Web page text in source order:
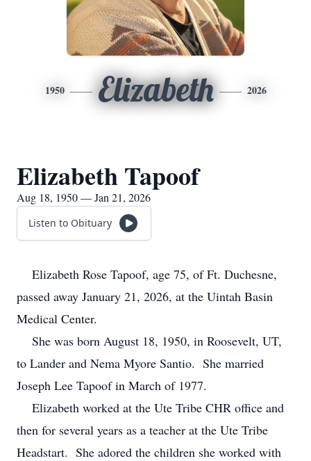
1950 Elizabeth 2026
Elizabeth Tapoof
Aug 18, 1950 — Jan 21, 2026
Listen to Obituary
Elizabeth Rose Tapoof, age 75, of Ft. Duchesne,
passed away January 21, 2026, at the Uintah Basin
Medical Center.
She was born August 18, 1950, in Roosevelt, UT,
to Lander and Nema Myore Santio. She married
Joseph Lee Tapoof in March of 1977.
Elizabeth worked at the Ute Tribe CHR office and
then for several years as a teacher at the Ute Tribe
Headstart. She adored the children she worked with